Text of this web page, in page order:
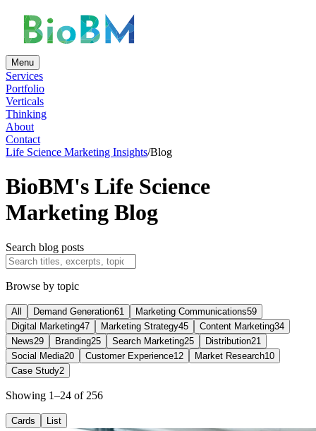
Menu
Services
Portfolio
Verticals
Thinking
About
Contact
Life Science Marketing Insights/Blog
BioBM's Life Science
Marketing Blog
Search blog posts
Browse by topic
All Demand Generation61 Marketing Communications59
Digital Marketing47 Marketing Strategy45 Content Marketing34
News29 Branding25 Search Marketing25 Distribution21
Social Media20 Customer Experience12 Market Research10
Case Study2
Showing 1–24 of 256
Cards List